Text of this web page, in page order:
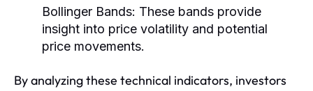
Bollinger Bands: These bands provide
insight into price volatility and potential
price movements.
By analyzing these technical indicators, investors